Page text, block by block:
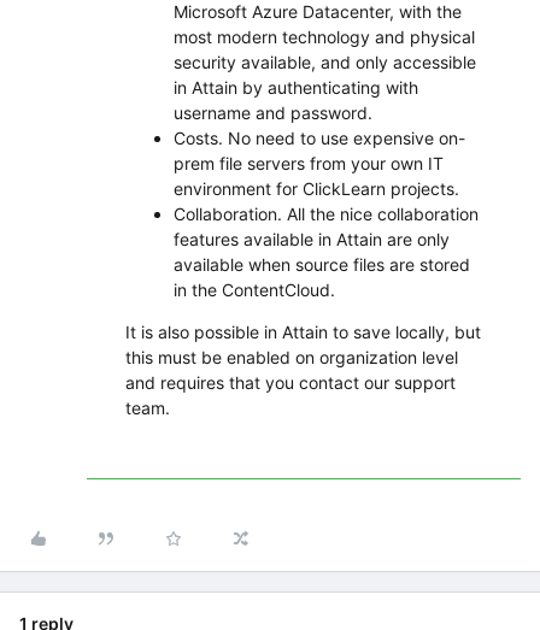
Microsoft Azure Datacenter, with the
most modern technology and physical
security available, and only accessible
in Attain by authenticating with
username and password.
Costs. No need to use expensive on-
prem file servers from your own IT
environment for ClickLearn projects.
Collaboration. All the nice collaboration
features available in Attain are only
available when source files are stored
in the ContentCloud.
It is also possible in Attain to save locally, but
this must be enabled on organization level
and requires that you contact our support
team.
1 reply